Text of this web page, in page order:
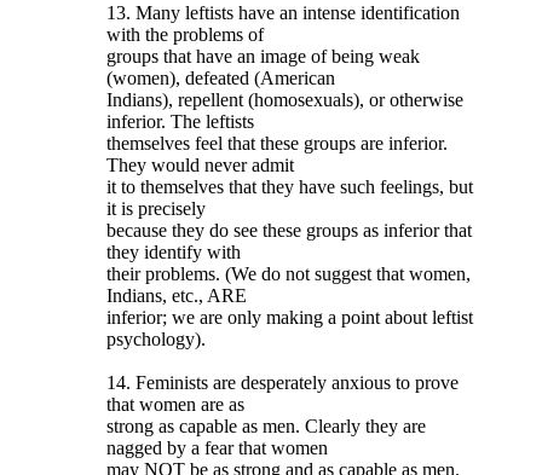
13. Many leftists have an intense identification
with the problems of
groups that have an image of being weak
(women), defeated (American
Indians), repellent (homosexuals), or otherwise
inferior. The leftists
themselves feel that these groups are inferior.
They would never admit
it to themselves that they have such feelings, but
it is precisely
because they do see these groups as inferior that
they identify with
their problems. (We do not suggest that women,
Indians, etc., ARE
inferior; we are only making a point about leftist
psychology).
14. Feminists are desperately anxious to prove
that women are as
strong as capable as men. Clearly they are
nagged by a fear that women
may NOT be as strong and as capable as men.